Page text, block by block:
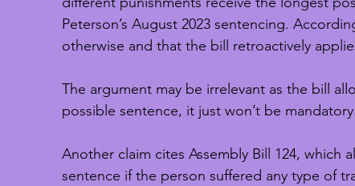
Peterson’s August 2023 sentencing.
otherwise and that the bill retroactively
The argument may be irrelevant as the bill
possible sentence, it just won’t be mandatory.
Another claim cites Assembly Bill 124,
sentence if the person suffered any type of